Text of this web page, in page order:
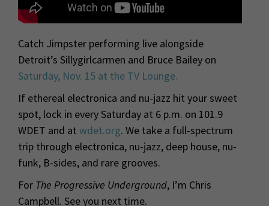
Catch Jimpster performing live alongside
Detroit’s Sillygirlcarmen and Bruce Bailey on
Saturday, Nov. 15 at the TV Lounge.
If ethereal electronica and nu-jazz hit your sweet
spot, lock in every Saturday at 6 p.m. on 101.9
WDET and at wdet.org. We take a full-spectrum
trip through electronica, nu-jazz, deep house, nu-
funk, B-sides, and rare grooves.
For The Progressive Underground, I’m Chris
Campbell. See you next time.